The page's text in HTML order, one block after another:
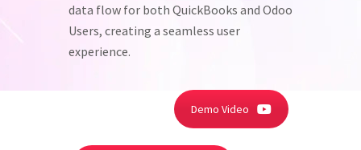
data flow for both QuickBooks and Odoo
Users, creating a seamless user
experience.
Demo Video